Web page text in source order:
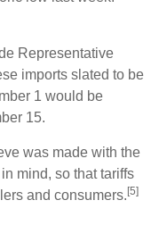
Representative
imports slated to be
1 would be
15.
was made with the
mind, so that tariffs
and consumers. [5]